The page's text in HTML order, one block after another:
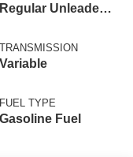
Regular Unleaded I-
TRANSMISSION
Variable
FUEL TYPE
Gasoline Fuel